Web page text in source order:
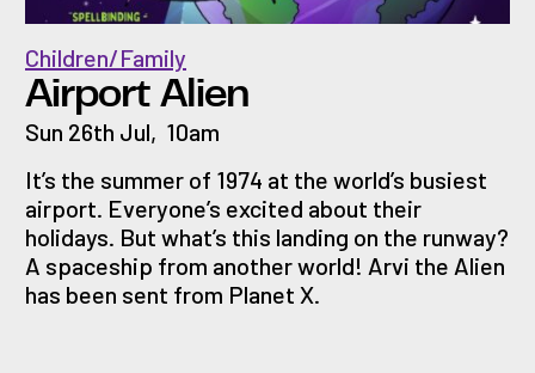
Airport Alien
Children/Family
Sun 26th Jul, 10am
It’s the summer of 1974 at the world’s busiest
airport. Everyone’s excited about their
holidays. But what’s this landing on the runway?
A spaceship from another world! Arvi the Alien
has been sent from Planet X.